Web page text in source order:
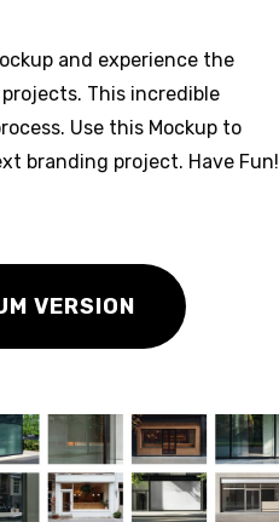
and experience the
This incredible
Use this Mockup to
branding project. Have Fun!
VERSION